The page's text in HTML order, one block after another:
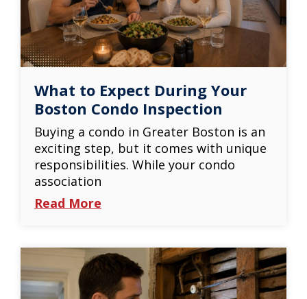
What to Expect During Your
Boston Condo Inspection
Buying a condo in Greater Boston is an
exciting step, but it comes with unique
responsibilities. While your condo
association
Read More